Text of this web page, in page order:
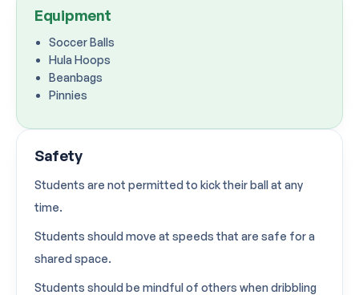
Equipment
Soccer Balls
Hula Hoops
Beanbags
Pinnies
Safety
Students are not permitted to kick their ball at any
time.
Students should move at speeds that are safe for a
shared space.
Students should be mindful of others when dribbling